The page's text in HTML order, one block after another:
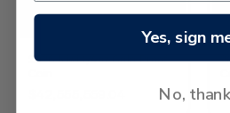
2026 Kiwi 1/4oz Gold Proof
Yes, sign
No,